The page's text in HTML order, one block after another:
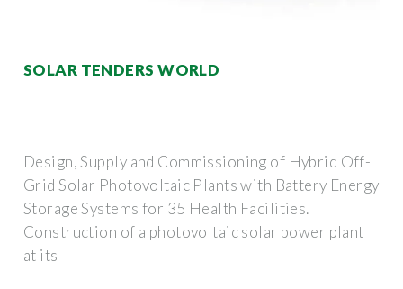
SOLAR TENDERS WORLD
Design, Supply and Commissioning of Hybrid Off-
Grid Solar Photovoltaic Plants with Battery Energy
Storage Systems for 35 Health Facilities.
Construction of a photovoltaic solar power plant
at its